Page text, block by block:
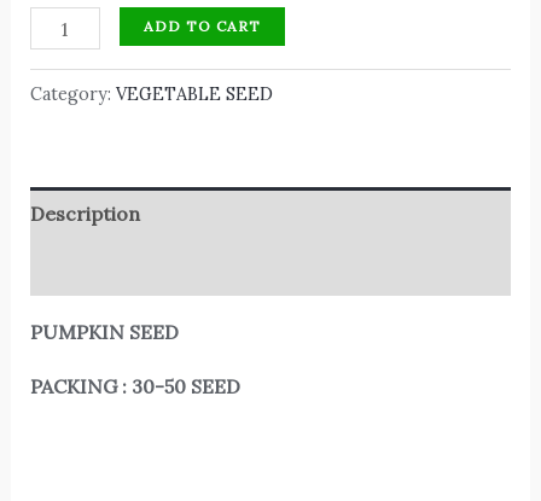
ADD TO CART
Category: VEGETABLE SEED
Description
PUMPKIN SEED
PACKING : 30-50 SEED